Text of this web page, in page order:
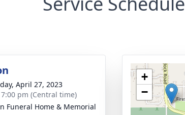
April 27, 2023
pm (Central time)
Funeral Home & Memorial
+
−